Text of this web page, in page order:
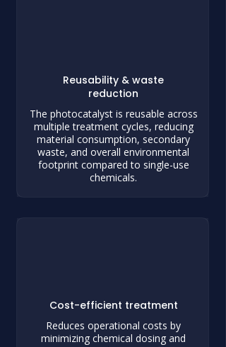
Reusability & waste
reduction
The photocatalyst is reusable across
multiple treatment cycles, reducing
material consumption, secondary
waste, and overall environmental
footprint compared to single-use
chemicals.
Cost-efficient treatment
Reduces operational costs by
minimizing chemical dosing and